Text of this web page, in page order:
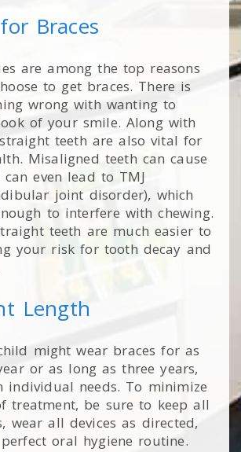
Braces
are among the top reasons
to get braces. There is
wrong with wanting to
of your smile. Along with
teeth are also vital for
Misaligned teeth can cause
even lead to TMJ
joint disorder), which
to interfere with chewing.
teeth are much easier to
your risk for tooth decay and
Length
might wear braces for as
or as long as three years,
individual needs. To minimize
treatment, be sure to keep all
wear all devices as directed,
oral hygiene routine.